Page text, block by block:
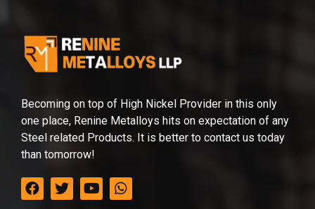
Becoming on top of High Nickel Provider in this only
one place, Renine Metalloys hits on expectation of any
Steel related Products. It is better to contact us today
than tomorrow!